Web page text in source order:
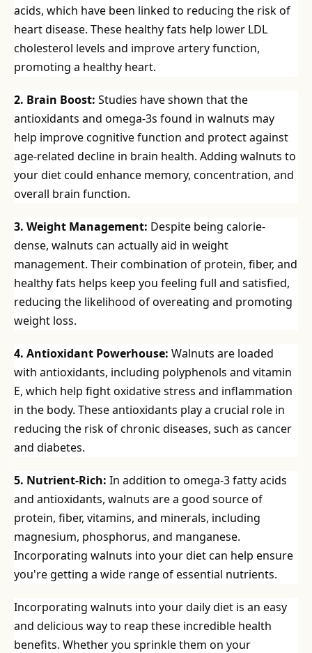
acids, which have been linked to reducing the risk of
heart disease. These healthy fats help lower LDL
cholesterol levels and improve artery function,
promoting a healthy heart.
2. Brain Boost: Studies have shown that the
antioxidants and omega-3s found in walnuts may
help improve cognitive function and protect against
age-related decline in brain health. Adding walnuts to
your diet could enhance memory, concentration, and
overall brain function.
3. Weight Management: Despite being calorie-
dense, walnuts can actually aid in weight
management. Their combination of protein, fiber, and
healthy fats helps keep you feeling full and satisfied,
reducing the likelihood of overeating and promoting
weight loss.
4. Antioxidant Powerhouse: Walnuts are loaded
with antioxidants, including polyphenols and vitamin
E, which help fight oxidative stress and inflammation
in the body. These antioxidants play a crucial role in
reducing the risk of chronic diseases, such as cancer
and diabetes.
5. Nutrient-Rich: In addition to omega-3 fatty acids
and antioxidants, walnuts are a good source of
protein, fiber, vitamins, and minerals, including
magnesium, phosphorus, and manganese.
Incorporating walnuts into your diet can help ensure
you're getting a wide range of essential nutrients.
Incorporating walnuts into your daily diet is an easy
and delicious way to reap these incredible health
benefits. Whether you sprinkle them on your